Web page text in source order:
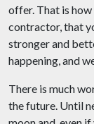
offer. That is
contractor, that
stronger and
happening, and
There is much
the future. Until